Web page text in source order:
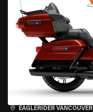
EAGLERIDER VANCOUVER